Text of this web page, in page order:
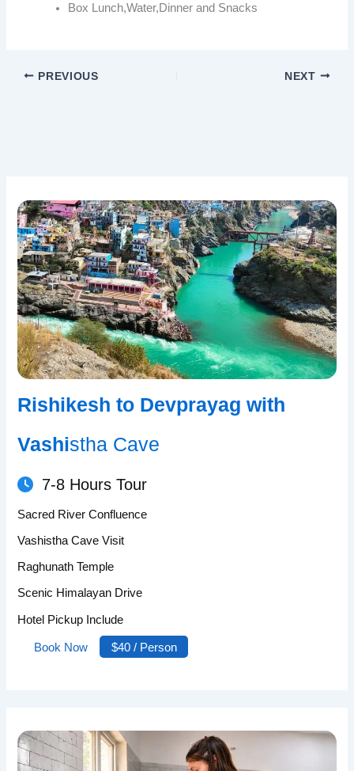
Box Lunch,Water,Dinner and Snacks
PREVIOUS NEXT
Rishikesh to Devprayag with
Vashistha Cave
7-8 Hours Tour
Sacred River Confluence
Vashistha Cave Visit
Raghunath Temple
Scenic Himalayan Drive
Hotel Pickup Include
Book Now $40 / Person